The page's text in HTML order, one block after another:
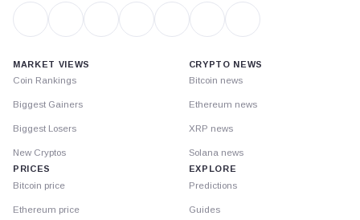
MARKET VIEWS
Coin Rankings
Biggest Gainers
Biggest Losers
New Cryptos
PRICES
Bitcoin price
Ethereum price
CRYPTO NEWS
Bitcoin news
Ethereum news
XRP news
Solana news
EXPLORE
Predictions
Guides